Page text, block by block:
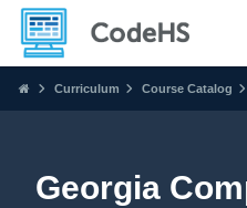
Curriculum Course Catalog
Georgia